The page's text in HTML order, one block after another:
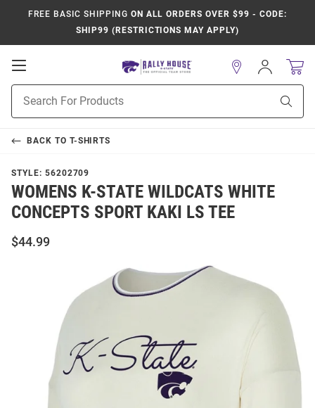
FREE BASIC SHIPPING ON ALL ORDERS OVER $99 - CODE:
SHIP99 (RESTRICTIONS MAY APPLY)
Open
Navigation
Search
Sign
In
BACK TO T-SHIRTS
STYLE: 56202709
WOMENS K-STATE WILDCATS WHITE
CONCEPTS SPORT KAKI LS TEE
$44.99